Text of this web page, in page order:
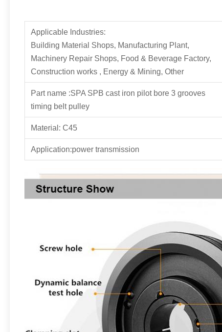
Applicable Industries:
Building Material Shops, Manufacturing Plant,
Machinery Repair Shops, Food & Beverage Factory,
Construction works , Energy & Mining, Other
Part name :SPA SPB cast iron pilot bore 3 grooves
timing belt pulley
Material: C45
Application:power transmission